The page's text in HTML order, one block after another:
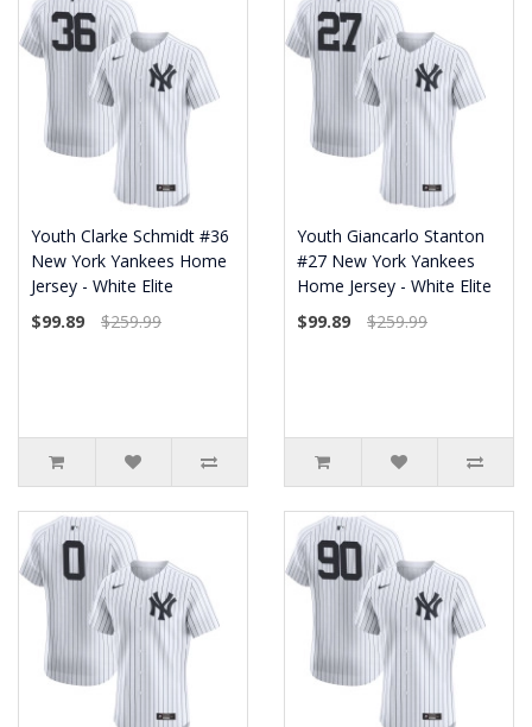
Youth Clarke Schmidt #36
New York Yankees Home
Jersey - White Elite
$99.89
$259.99
Youth Giancarlo Stanton
#27 New York Yankees
Home Jersey - White Elite
$99.89
$259.99